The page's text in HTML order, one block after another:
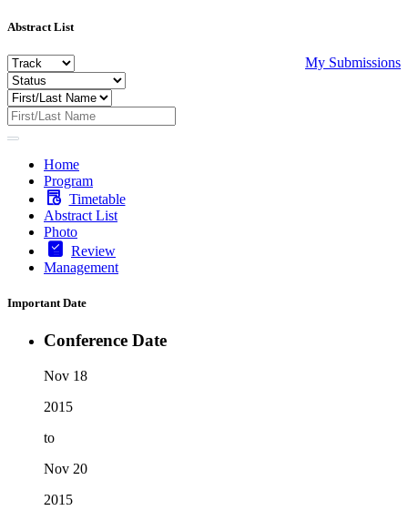
Abstract List
My Submissions
Home
Program
Timetable
Abstract List
Photo
Review
Management
Important Date
Conference Date
Nov 18
2015
to
Nov 20
2015